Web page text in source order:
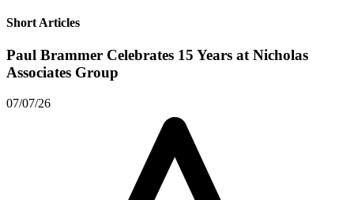
Short Articles
Paul Brammer Celebrates 15 Years at Nicholas
Associates Group
07/07/26